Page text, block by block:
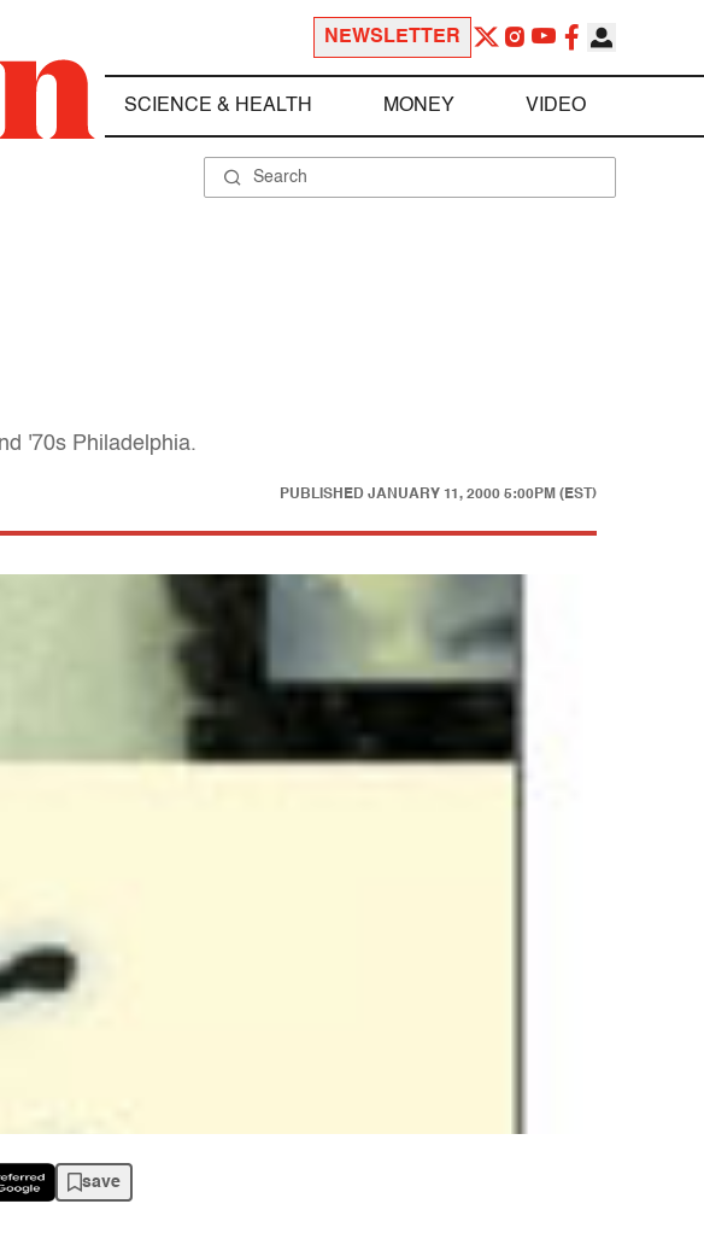
NEWSLETTER
SCIENCE & HEALTH MONEY VIDEO
'70s Philadelphia.
PUBLISHED JANUARY 11, 2000 5:00PM (EST)
save